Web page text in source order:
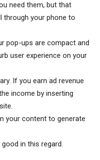
need them, but that
through your phone to
pop-ups are compact and
user experience on your
If you earn ad revenue
income by inserting
your content to generate
in this regard.